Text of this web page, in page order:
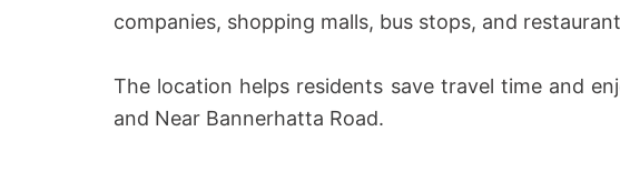
companies, shopping malls, bus stops, and
The location helps residents save travel time and
and Near Bannerhatta Road.